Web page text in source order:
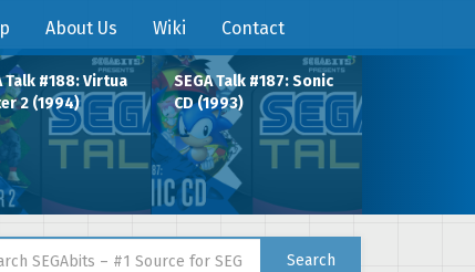
About Us Wiki Contact
Talk #188: Virtua
2 (1994)
SEGA Talk #187: Sonic
CD (1993)
Search